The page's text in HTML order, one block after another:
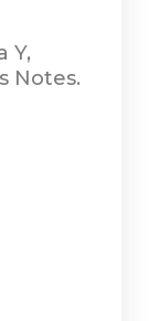
Y,
Notes.